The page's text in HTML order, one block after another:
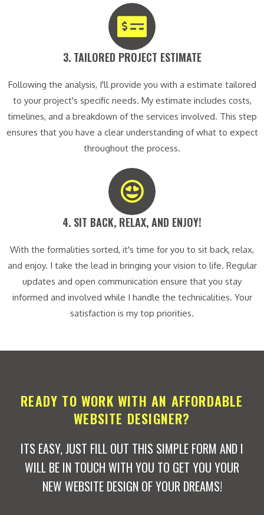
3. TAILORED PROJECT ESTIMATE​
Following the analysis, I'll provide you with a estimate tailored
to your project's specific needs. My estimate includes costs,
timelines, and a breakdown of the services involved. This step
ensures that you have a clear understanding of what to expect
throughout the process.
4. SIT BACK, RELAX, AND ENJOY!​
With the formalities sorted, it's time for you to sit back, relax,
and enjoy. I take the lead in bringing your vision to life. Regular
updates and open communication ensure that you stay
informed and involved while I handle the technicalities. Your
satisfaction is my top priorities.
READY TO WORK WITH AN AFFORDABLE
WEBSITE DESIGNER?
ITS EASY, JUST FILL OUT THIS SIMPLE FORM AND I
WILL BE IN TOUCH WITH YOU TO GET YOU YOUR
NEW WEBSITE DESIGN OF YOUR DREAMS!